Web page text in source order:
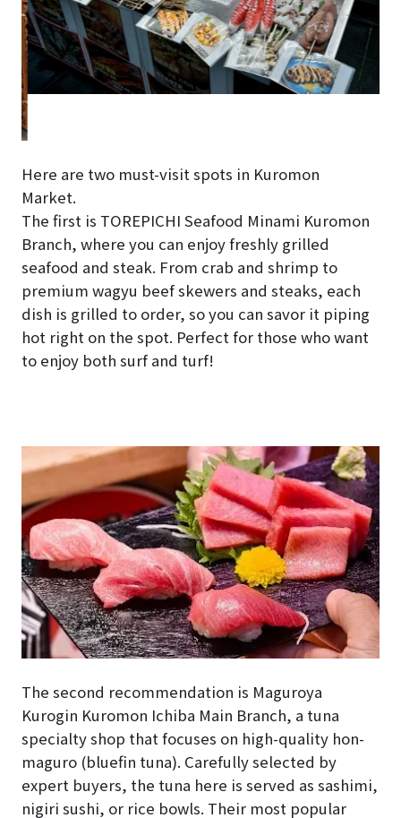
Here are two must-visit spots in Kuromon
Market.
The first is TOREPICHI Seafood Minami Kuromon
Branch, where you can enjoy freshly grilled
seafood and steak. From crab and shrimp to
premium wagyu beef skewers and steaks, each
dish is grilled to order, so you can savor it piping
hot right on the spot. Perfect for those who want
to enjoy both surf and turf!
The second recommendation is Maguroya
Kurogin Kuromon Ichiba Main Branch, a tuna
specialty shop that focuses on high-quality hon-
maguro (bluefin tuna). Carefully selected by
expert buyers, the tuna here is served as sashimi,
nigiri sushi, or rice bowls. Their most popular